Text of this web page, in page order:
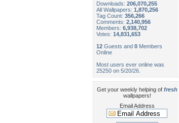
Downloads: 206,070,255
All Wallpapers: 1,870,256
Tag Count: 356,266
Comments: 2,140,956
Members: 6,938,702
Votes: 14,831,653
12 Guests and 0 Members
Online
Most users ever online was
25250 on 5/20/26.
Get your weekly helping of fresh
wallpapers!
Email Address